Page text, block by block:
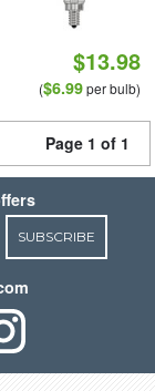
$13.98
($6.99per bulb)
Page 1 of 1
SUBSCRIBE